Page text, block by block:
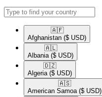
🇦🇫​
Afghanistan ($ USD)
🇦🇱​
Albania ($ USD)
🇩🇿​
Algeria ($ USD)
🇦🇸​
American Samoa ($ USD)